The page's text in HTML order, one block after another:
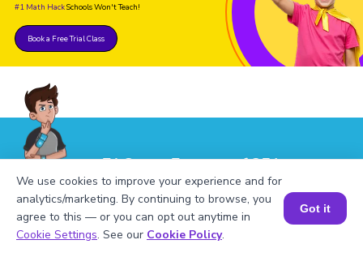
#1 Math HackSchools Won't Teach!
Book a Free Trial Class
FAQs on Factors of 251
Book a Session for FREE
We use cookies to improve your experience and for
analytics/marketing. By continuing to browse, you
agree to this — or you can opt out anytime in
Cookie Settings. See our Cookie Policy.
Got it